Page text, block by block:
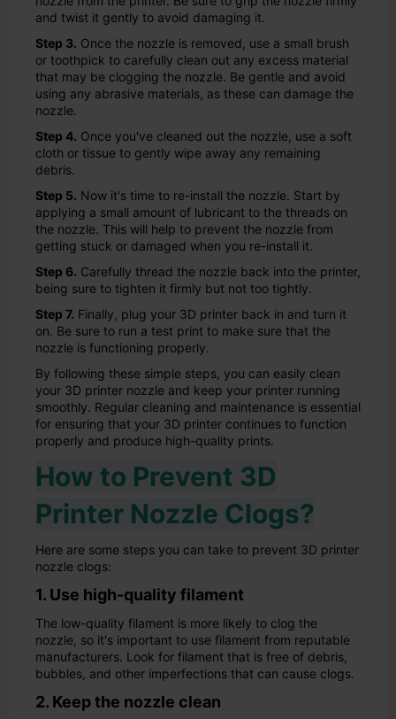
and twist it gently to avoid damaging it.
Step 3. Once the nozzle is removed, use a small brush
or toothpick to carefully clean out any excess material
that may be clogging the nozzle. Be gentle and avoid
using any abrasive materials, as these can damage the
nozzle.
Step 4. Once you've cleaned out the nozzle, use a soft
cloth or tissue to gently wipe away any remaining
debris.
Step 5. Now it's time to re-install the nozzle. Start by
applying a small amount of lubricant to the threads on
the nozzle. This will help to prevent the nozzle from
getting stuck or damaged when you re-install it.
Step 6. Carefully thread the nozzle back into the printer,
being sure to tighten it firmly but not too tightly.
Step 7. Finally, plug your 3D printer back in and turn it
on. Be sure to run a test print to make sure that the
nozzle is functioning properly.
By following these simple steps, you can easily clean
your 3D printer nozzle and keep your printer running
smoothly. Regular cleaning and maintenance is essential
for ensuring that your 3D printer continues to function
properly and produce high-quality prints.
How to Prevent 3D
Printer Nozzle Clogs?
Here are some steps you can take to prevent 3D printer
nozzle clogs:
1. Use high-quality filament
The low-quality filament is more likely to clog the
nozzle, so it's important to use filament from reputable
manufacturers. Look for filament that is free of debris,
bubbles, and other imperfections that can cause clogs.
2. Keep the nozzle clean